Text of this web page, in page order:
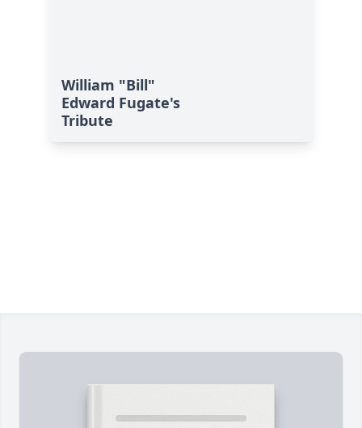
William "Bill"
Edward Fugate's
Tribute